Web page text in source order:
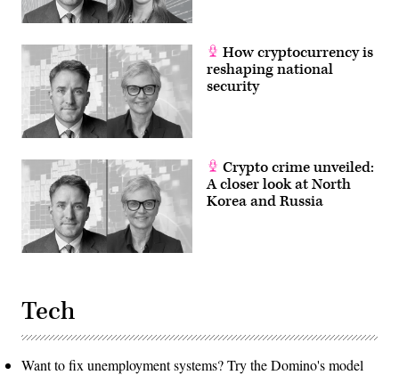
How cryptocurrency is
reshaping national
security
Crypto crime unveiled:
A closer look at North
Korea and Russia
Tech
Want to fix unemployment systems? Try the Domino's model